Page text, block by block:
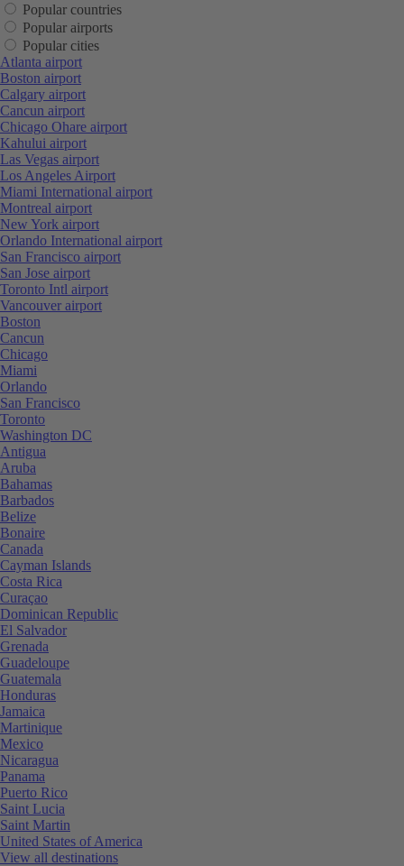
Popular countries
Popular airports
Popular cities
Atlanta airport
Boston airport
Calgary airport
Cancun airport
Chicago Ohare airport
Kahului airport
Las Vegas airport
Los Angeles Airport
Miami International airport
Montreal airport
New York airport
Orlando International airport
San Francisco airport
San Jose airport
Toronto Intl airport
Vancouver airport
Boston
Cancun
Chicago
Miami
Orlando
San Francisco
Toronto
Washington DC
Antigua
Aruba
Bahamas
Barbados
Belize
Bonaire
Canada
Cayman Islands
Costa Rica
Curaçao
Dominican Republic
El Salvador
Grenada
Guadeloupe
Guatemala
Honduras
Jamaica
Martinique
Mexico
Nicaragua
Panama
Puerto Rico
Saint Lucia
Saint Martin
United States of America
View all destinations